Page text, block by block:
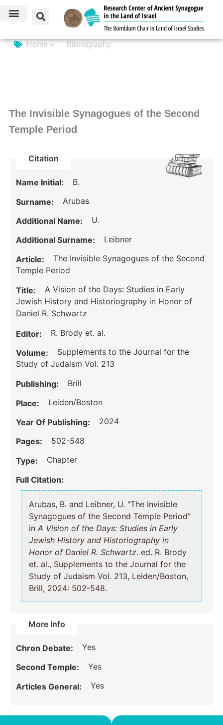
Home » Bibliography
The Invisible Synagogues of the Second
Temple Period
Citation
Name Initial: B.
Surname: Arubas
Additional Name: U.
Additional Surname: Leibner
Article:
The Invisible Synagogues of the Second
Temple Period
Title:
A Vision of the Days: Studies in Early
Jewish History and Historiography in Honor of
Daniel R. Schwartz
Editor: R. Brody et. al.
Volume:
Supplements to the Journal for the
Study of Judaism Vol. 213
Publishing: Brill
Place: Leiden/Boston
Year Of Publishing: 2024
Pages: 502-548
Type: Chapter
Full Citation:
Arubas, B. and Leibner, U. "The Invisible
Synagogues of the Second Temple Period"
inA Vision of the Days: Studies in Early
Jewish History and Historiography in
Honor of Daniel R. Schwartz. ed. R. Brody
et. al., Supplements to the Journal for the
Study of Judaism Vol. 213, Leiden/Boston,
Brill, 2024: 502-548.
More Info
Chron Debate: Yes
Second Temple: Yes
Articles General: Yes